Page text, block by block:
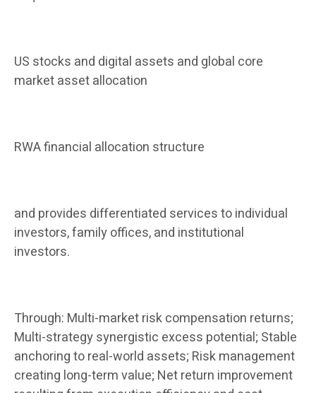
US stocks and digital assets and global core
market asset allocation
RWA financial allocation structure
and provides differentiated services to individual
investors, family offices, and institutional
investors.
Through: Multi-market risk compensation returns;
Multi-strategy synergistic excess potential; Stable
anchoring to real-world assets; Risk management
creating long-term value; Net return improvement